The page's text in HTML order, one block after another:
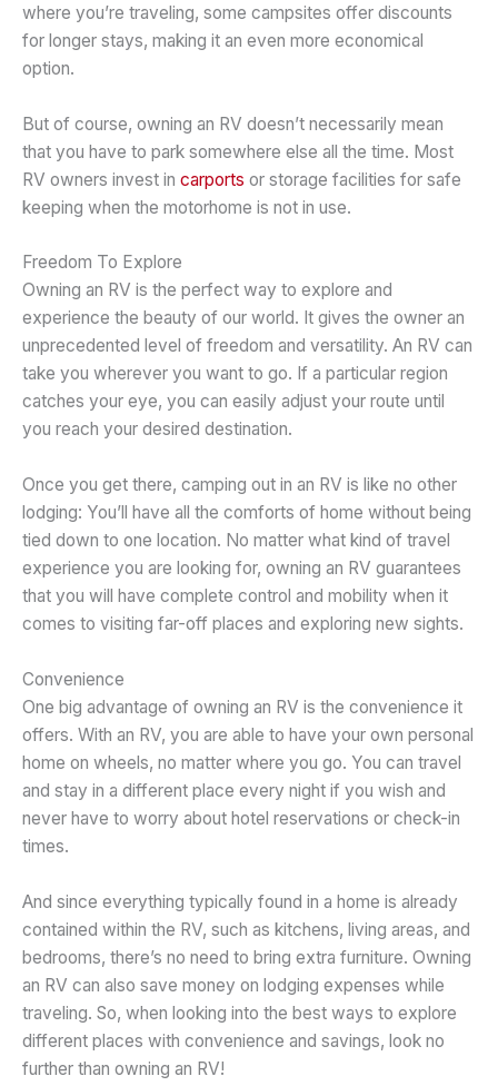
where you’re traveling, some campsites offer discounts
for longer stays, making it an even more economical
option.
But of course, owning an RV doesn’t necessarily mean
that you have to park somewhere else all the time. Most
RV owners invest in carports or storage facilities for safe
keeping when the motorhome is not in use.
Freedom To Explore
Owning an RV is the perfect way to explore and
experience the beauty of our world. It gives the owner an
unprecedented level of freedom and versatility. An RV can
take you wherever you want to go. If a particular region
catches your eye, you can easily adjust your route until
you reach your desired destination.
Once you get there, camping out in an RV is like no other
lodging: You’ll have all the comforts of home without being
tied down to one location. No matter what kind of travel
experience you are looking for, owning an RV guarantees
that you will have complete control and mobility when it
comes to visiting far-off places and exploring new sights.
Convenience
One big advantage of owning an RV is the convenience it
offers. With an RV, you are able to have your own personal
home on wheels, no matter where you go. You can travel
and stay in a different place every night if you wish and
never have to worry about hotel reservations or check-in
times.
And since everything typically found in a home is already
contained within the RV, such as kitchens, living areas, and
bedrooms, there’s no need to bring extra furniture. Owning
an RV can also save money on lodging expenses while
traveling. So, when looking into the best ways to explore
different places with convenience and savings, look no
further than owning an RV!